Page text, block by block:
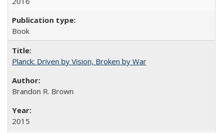
Book
Planck: Driven by Vision, Broken by War
Brandon R. Brown
2015